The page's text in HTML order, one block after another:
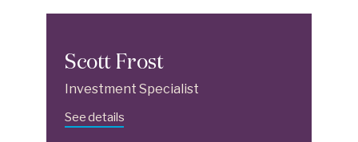
Scott Frost
Investment Specialist
See details